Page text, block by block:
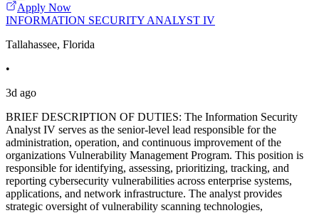
Apply Now
INFORMATION SECURITY ANALYST IV
Tallahassee, Florida
•
3d ago
BRIEF DESCRIPTION OF DUTIES: The Information Security
Analyst IV serves as the senior-level lead responsible for the
administration, operation, and continuous improvement of the
organizations Vulnerability Management Program. This position is
responsible for identifying, assessing, prioritizing, tracking, and
reporting cybersecurity vulnerabilities across enterprise systems,
applications, and network infrastructure. The analyst provides
strategic oversight of vulnerability scanning technologies,